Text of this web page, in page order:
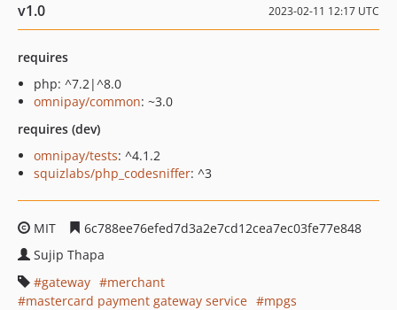
v1.0 2023-02-11 12:17 UTC
requires
php: ^7.2|^8.0
omnipay/common: ~3.0
requires (dev)
omnipay/tests: ^4.1.2
squizlabs/php_codesniffer: ^3
MIT
6c788ee76efed7d3a2e7cd12cea7ec03fe77e848
Sujip Thapa
gateway
merchant
mastercard payment gateway service
mpgs